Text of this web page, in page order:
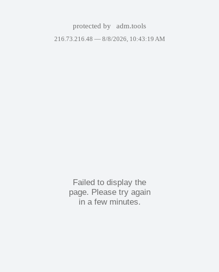
protected by adm.tools
216.73.216.48 — 8/8/2026, 10:43:19 AM
Failed to display the
page. Please try again
in a few minutes.